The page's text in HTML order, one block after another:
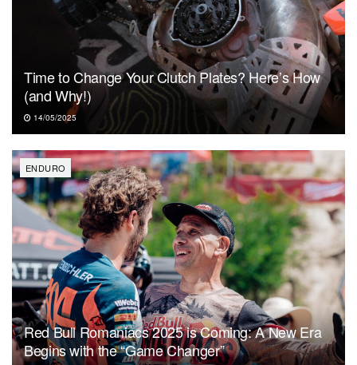
Time to Change Your Clutch Plates? Here’s How
(and Why!)
14/05/2025
ENDURO
Red Bull Romaniacs 2025 is Coming: A New Era
Begins with the “Game Changer”